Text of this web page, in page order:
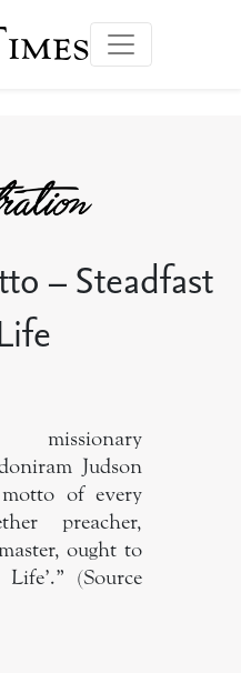
– Steadfast
Judson
of every
preacher,
ought to
(Source